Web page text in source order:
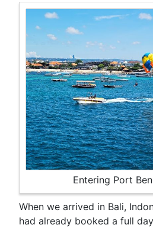
Entering Port
When we arrived in Bali,
had already booked a full